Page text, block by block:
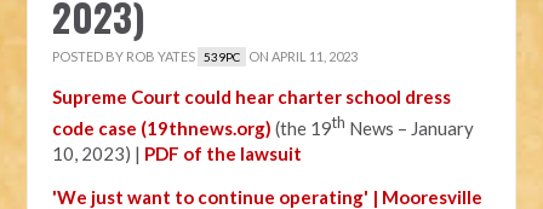
2023)
POSTED BY ROB YATES 539PC ON APRIL 11, 2023
Supreme Court could hear charter school dress
code case (19thnews.org) (the 19th News – January
10, 2023) | PDF of the lawsuit
'We just want to continue operating' | Mooresville